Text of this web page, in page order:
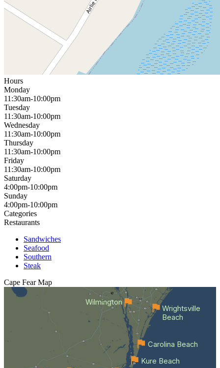
Hours
Monday
11:30am-10:00pm
Tuesday
11:30am-10:00pm
Wednesday
11:30am-10:00pm
Thursday
11:30am-10:00pm
Friday
11:30am-10:00pm
Saturday
4:00pm-10:00pm
Sunday
4:00pm-10:00pm
Categories
Restaurants
Sandwiches
Seafood
Southern
Steak
Cape Fear Map
Wilmington
Kure Beach
Carolina Beach
Wrightsville
Beach